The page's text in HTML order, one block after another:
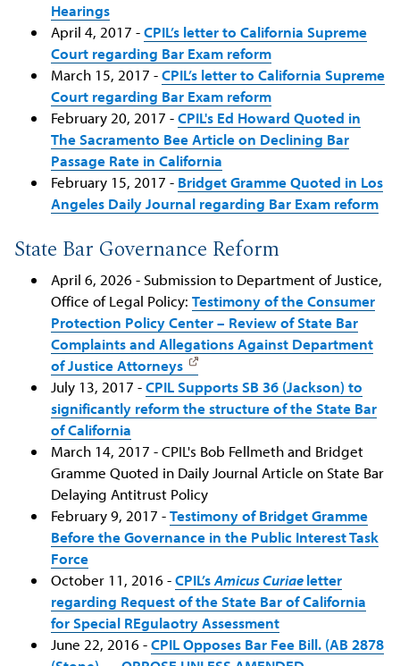
Hearings
April 4, 2017 -CPIL’s letter to California Supreme
Court regarding Bar Exam reform
March 15, 2017 -CPIL’s letter to California Supreme
Court regarding Bar Exam reform
February 20, 2017 -CPIL's Ed Howard Quoted in
The Sacramento Bee Article on Declining Bar
Passage Rate in California
February 15, 2017 - Bridget Gramme Quoted in Los
Angeles Daily Journal regarding Bar Exam reform
State Bar Governance Reform
April 6, 2026 - Submission to Department of Justice,
Office of Legal Policy: Testimony of the Consumer
Protection Policy Center – Review of State Bar
Complaints and Allegations Against Department
of Justice Attorneys
July 13, 2017 -CPIL Supports SB 36 (Jackson) to
significantly reform the structure of the State Bar
of California
March 14, 2017 - CPIL's Bob Fellmeth and Bridget
Gramme Quoted in Daily Journal Article on State Bar
Delaying Antitrust Policy
February 9, 2017 -Testimony of Bridget Gramme
Before the Governance in the Public Interest Task
Force
October 11, 2016 -CPIL’sAmicus Curiaeletter
regarding Request of the State Bar of California
for Special REgulaotry Assessment
June 22, 2016 -CPIL Opposes Bar Fee Bill. (AB 2878